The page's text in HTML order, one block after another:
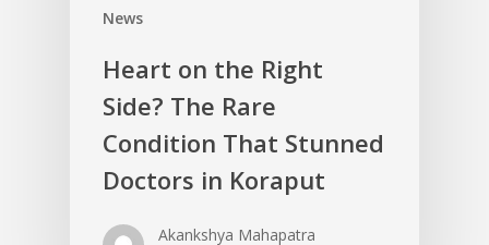
News
Heart on the Right
Side? The Rare
Condition That Stunned
Doctors in Koraput
Akankshya Mahapatra